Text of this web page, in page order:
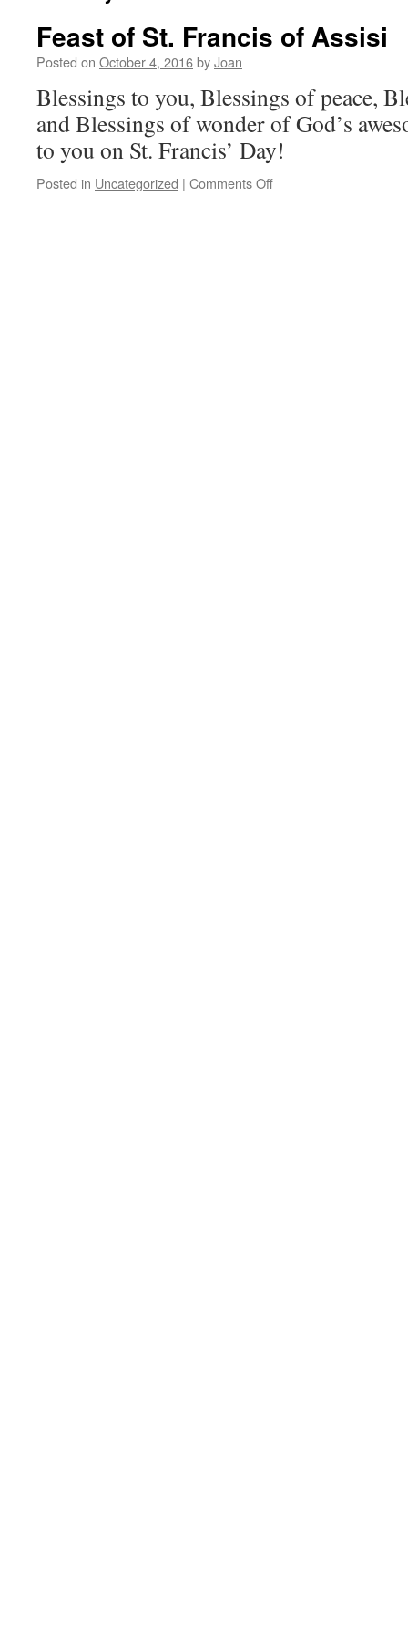
Feast of St. Francis of Assisi
Posted on October 4, 2016byJoan
Blessings to you, Blessings of peace,
and Blessings of wonder of God’s
to you on St. Francis’ Day!
Posted in Uncategorized | Comments Offon